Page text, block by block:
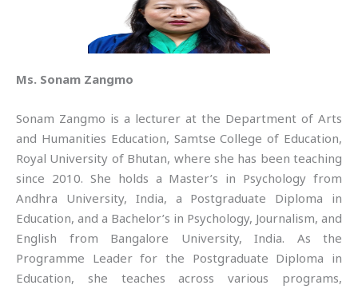
Ms. Sonam Zangmo
Sonam Zangmo is a lecturer at the Department of Arts
and Humanities Education, Samtse College of Education,
Royal University of Bhutan, where she has been teaching
since 2010. She holds a Master’s in Psychology from
Andhra University, India, a Postgraduate Diploma in
Education, and a Bachelor’s in Psychology, Journalism, and
English from Bangalore University, India. As the
Programme Leader for the Postgraduate Diploma in
Education, she teaches across various programs,